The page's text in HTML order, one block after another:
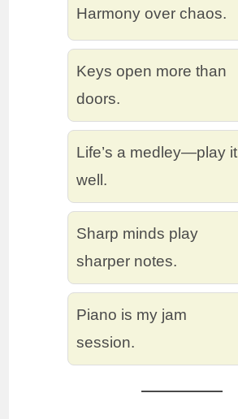
Harmony over chaos.
Keys open more than
doors.
Life’s a medley—play it
well.
Sharp minds play
sharper notes.
Piano is my jam
session.